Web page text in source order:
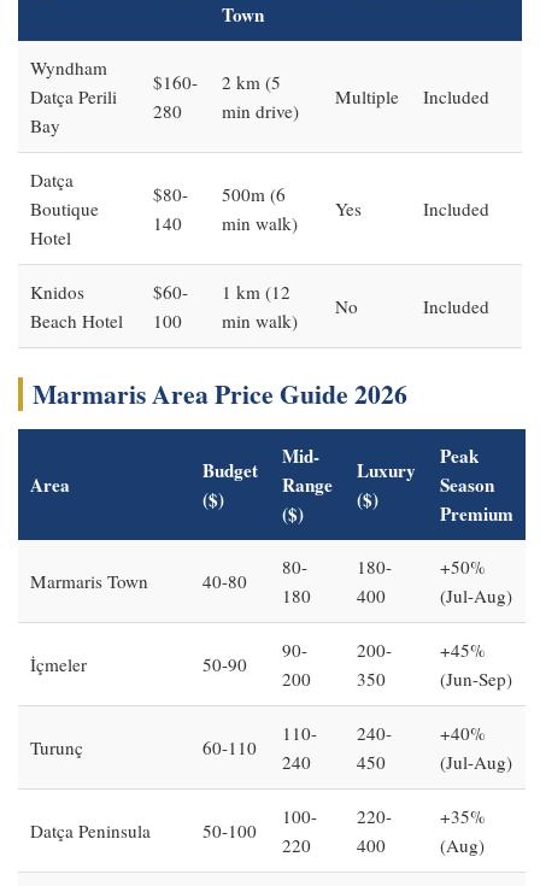
Town
Wyndham
Datça Perili
Bay
$160-
280
2 km (5
min drive)
Multiple Included
Datça
Boutique
Hotel
$80-
140
500m (6
min walk)
Yes Included
Knidos
Beach Hotel
$60-
100
1 km (12
min walk)
No Included
Marmaris Area Price Guide 2026
Area
Budget
($)
Mid-
Range
($)
Luxury
($)
Peak
Season
Premium
Marmaris Town 40-80
80-
180
180-
400
+50%
(Jul-Aug)
İçmeler 50-90
90-
200
200-
350
+45%
(Jun-Sep)
Turunç 60-110
110-
240
240-
450
+40%
(Jul-Aug)
Datça Peninsula 50-100
100-
220
220-
400
+35%
(Aug)